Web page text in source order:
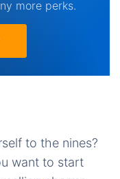
more perks.
to the nines?
want to start